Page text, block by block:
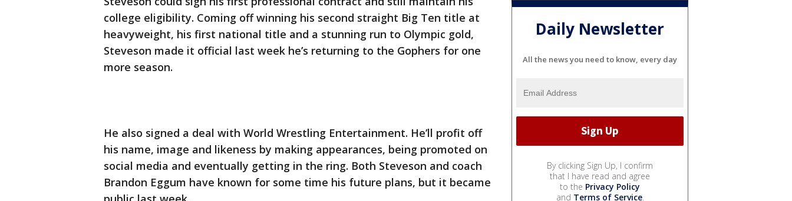
college eligibility. Coming off winning his second straight Big Ten title at
heavyweight, his first national title and a stunning run to Olympic gold,
Steveson made it official last week he’s returning to the Gophers for one
more season.
He also signed a deal with World Wrestling Entertainment. He’ll profit off
his name, image and likeness by making appearances, being promoted on
social media and eventually getting in the ring. Both Steveson and coach
Brandon Eggum have known for some time his future plans, but it became
Daily Newsletter
All the news you need to know, every day
By clicking Sign Up, I confirm
that I have read and agree
to the Privacy Policy
and Terms of Service.